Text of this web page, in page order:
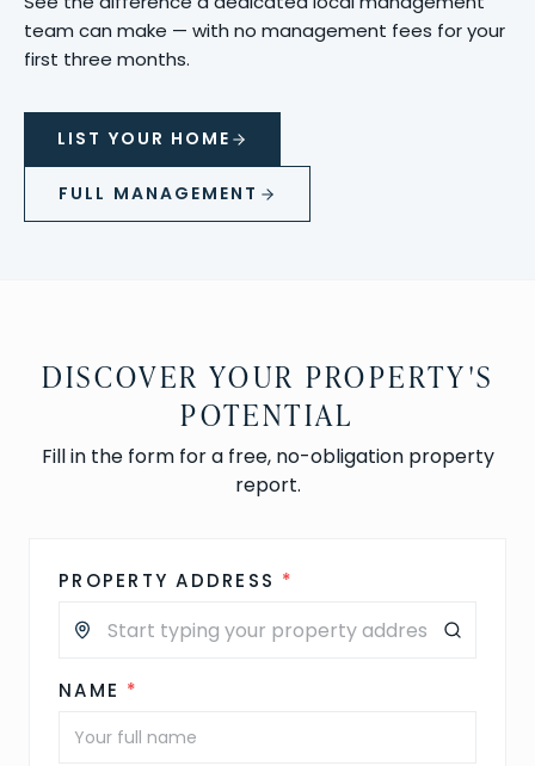
team can make — with no management fees for your
first three months.
LIST YOUR HOME
FULL MANAGEMENT
DISCOVER YOUR PROPERTY'S
POTENTIAL
Fill in the form for a free, no-obligation property
report.
PROPERTY ADDRESS *
NAME *